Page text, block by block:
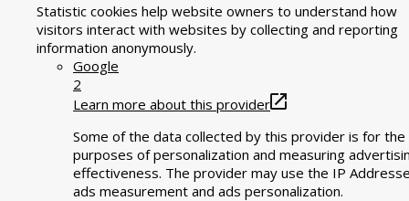
Statistic cookies help website owners to understand how
visitors interact with websites by collecting and reporting
information anonymously.
Google
2
Learn more about this provider
Some of the data collected by this provider is for the
purposes of personalization and measuring
effectiveness. The provider may use the IP
ads measurement and ads personalization.